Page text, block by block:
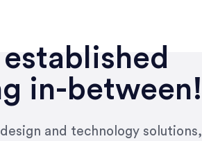
in-between!
and technology solutions,